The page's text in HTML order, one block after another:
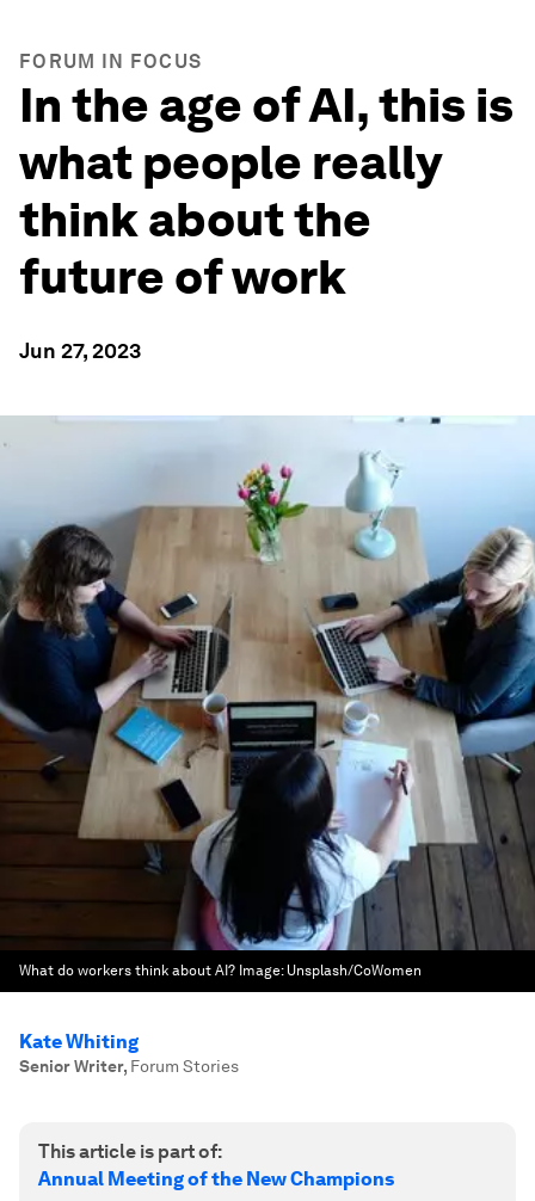
FORUM IN FOCUS
In the age of AI, this is
what people really
think about the
future of work
Jun 27, 2023
What do workers think about AI? Image: Unsplash/CoWomen
Kate Whiting
Senior Writer, Forum Stories
This article is part of:
Annual Meeting of the New Champions